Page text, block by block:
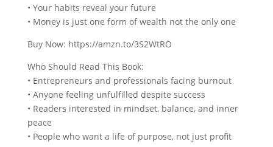
• Your habits reveal your future
• Money is just one form of wealth not the only one
Buy Now: https://amzn.to/3S2WtRO
Who Should Read This Book:
• Entrepreneurs and professionals facing burnout
• Anyone feeling unfulfilled despite success
• Readers interested in mindset, balance, and inner
peace
• People who want a life of purpose, not just profit